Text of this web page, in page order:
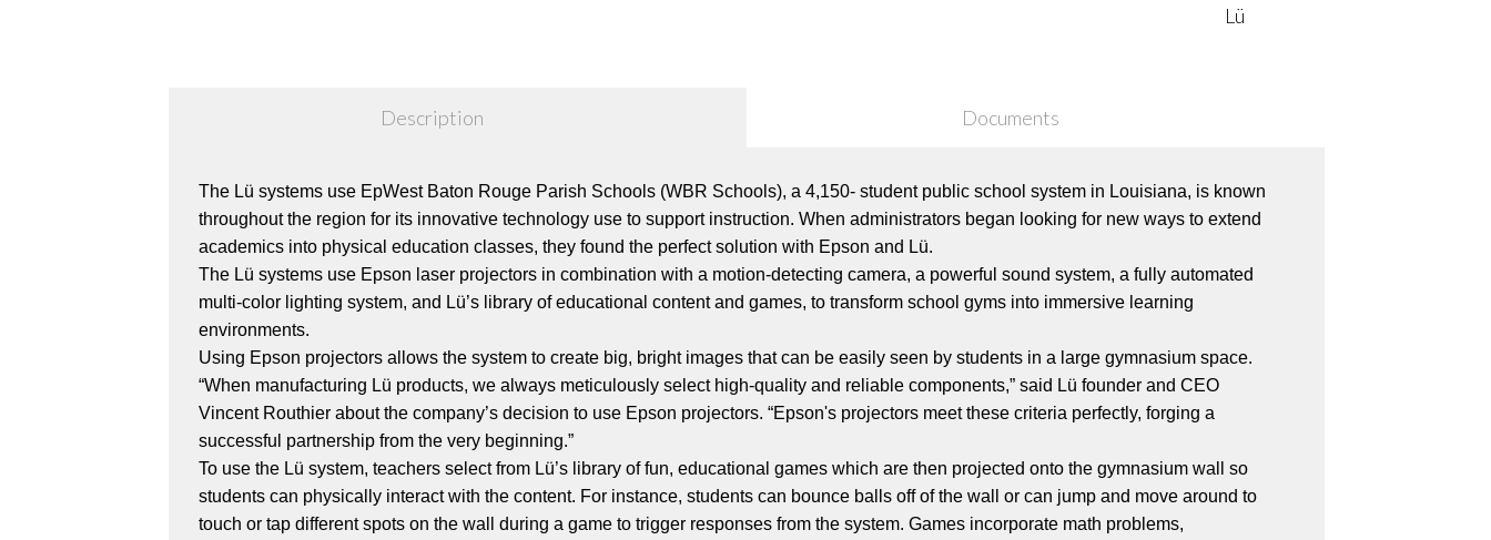
Description Documents
The Lü systems use EpWest Baton Rouge Parish Schools (WBR Schools), a 4,150- student public school system in Louisiana, is known
throughout the region for its innovative technology use to support instruction. When administrators began looking for new ways to extend
academics into physical education classes, they found the perfect solution with Epson and Lü.
The Lü systems use Epson laser projectors in combination with a motion-detecting camera, a powerful sound system, a fully automated
multi-color lighting system, and Lü’s library of educational content and games, to transform school gyms into immersive learning
environments.
Using Epson projectors allows the system to create big, bright images that can be easily seen by students in a large gymnasium space.
“When manufacturing Lü products, we always meticulously select high-quality and reliable components,” said Lü founder and CEO
Vincent Routhier about the company’s decision to use Epson projectors. “Epson's projectors meet these criteria perfectly, forging a
successful partnership from the very beginning.”
To use the Lü system, teachers select from Lü’s library of fun, educational games which are then projected onto the gymnasium wall so
students can physically interact with the content. For instance, students can bounce balls off of the wall or can jump and move around to
touch or tap different spots on the wall during a game to trigger responses from the system. Games incorporate math problems,